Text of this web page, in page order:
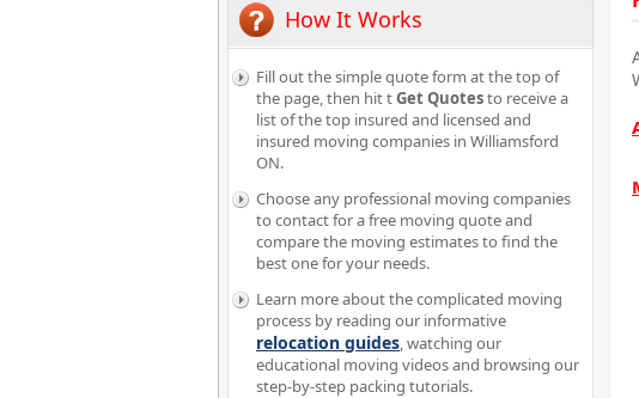
How It Works
Fill out the simple quote form at the top of
the page, then hit tGet Quotesto receive a
list of the top insured and licensed and
insured moving companies in Williamsford
ON.
Choose any professional moving companies
to contact for a free moving quote and
compare the moving estimates to find the
best one for your needs.
Learn more about the complicated moving
process by reading our informative
relocation guides, watching our
educational moving videos and browsing our
step-by-step packing tutorials.